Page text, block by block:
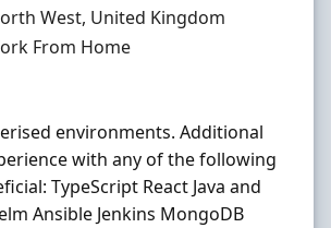
West, United Kingdom
From Home
environments. Additional
with any of the following
TypeScript React Java and
Ansible Jenkins MongoDB